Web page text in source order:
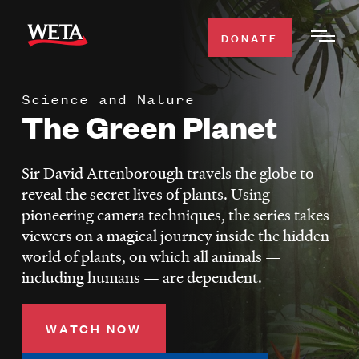
main
WATCH
WETA CLASSICAL
SUPPORT
Search
DONATE
Science and Nature
The Green Planet
Sir David Attenborough travels the globe to
reveal the secret lives of plants. Using
pioneering camera techniques, the series takes
viewers on a magical journey inside the hidden
world of plants, on which all animals —
including humans — are dependent.
WATCH NOW